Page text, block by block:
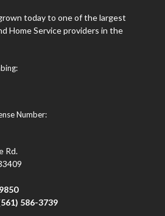
today to one of the largest
Home Service providers in the
Number:
Rd.
586-3739